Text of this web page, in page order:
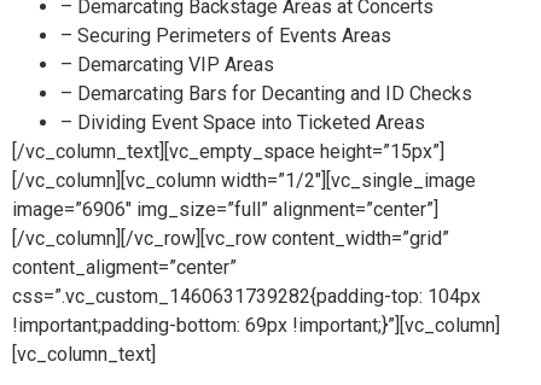
– Demarcating Backstage Areas at Concerts
– Securing Perimeters of Events Areas
– Demarcating VIP Areas
– Demarcating Bars for Decanting and ID Checks
– Dividing Event Space into Ticketed Areas
[/vc_column_text][vc_empty_space height=”15px”]
[/vc_column][vc_column width=”1/2″][vc_single_image
image=”6906″ img_size=”full” alignment=”center”]
[/vc_column][/vc_row][vc_row content_width=”grid”
content_aligment=”center”
css=”.vc_custom_1460631739282{padding-top: 104px
!important;padding-bottom: 69px !important;}”][vc_column]
[vc_column_text]